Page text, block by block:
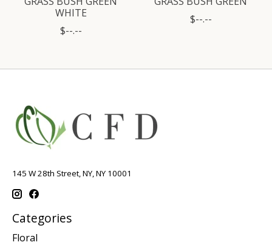
WHITE
$--.--
$--.--
145 W 28th Street, NY, NY 10001
Categories
Floral